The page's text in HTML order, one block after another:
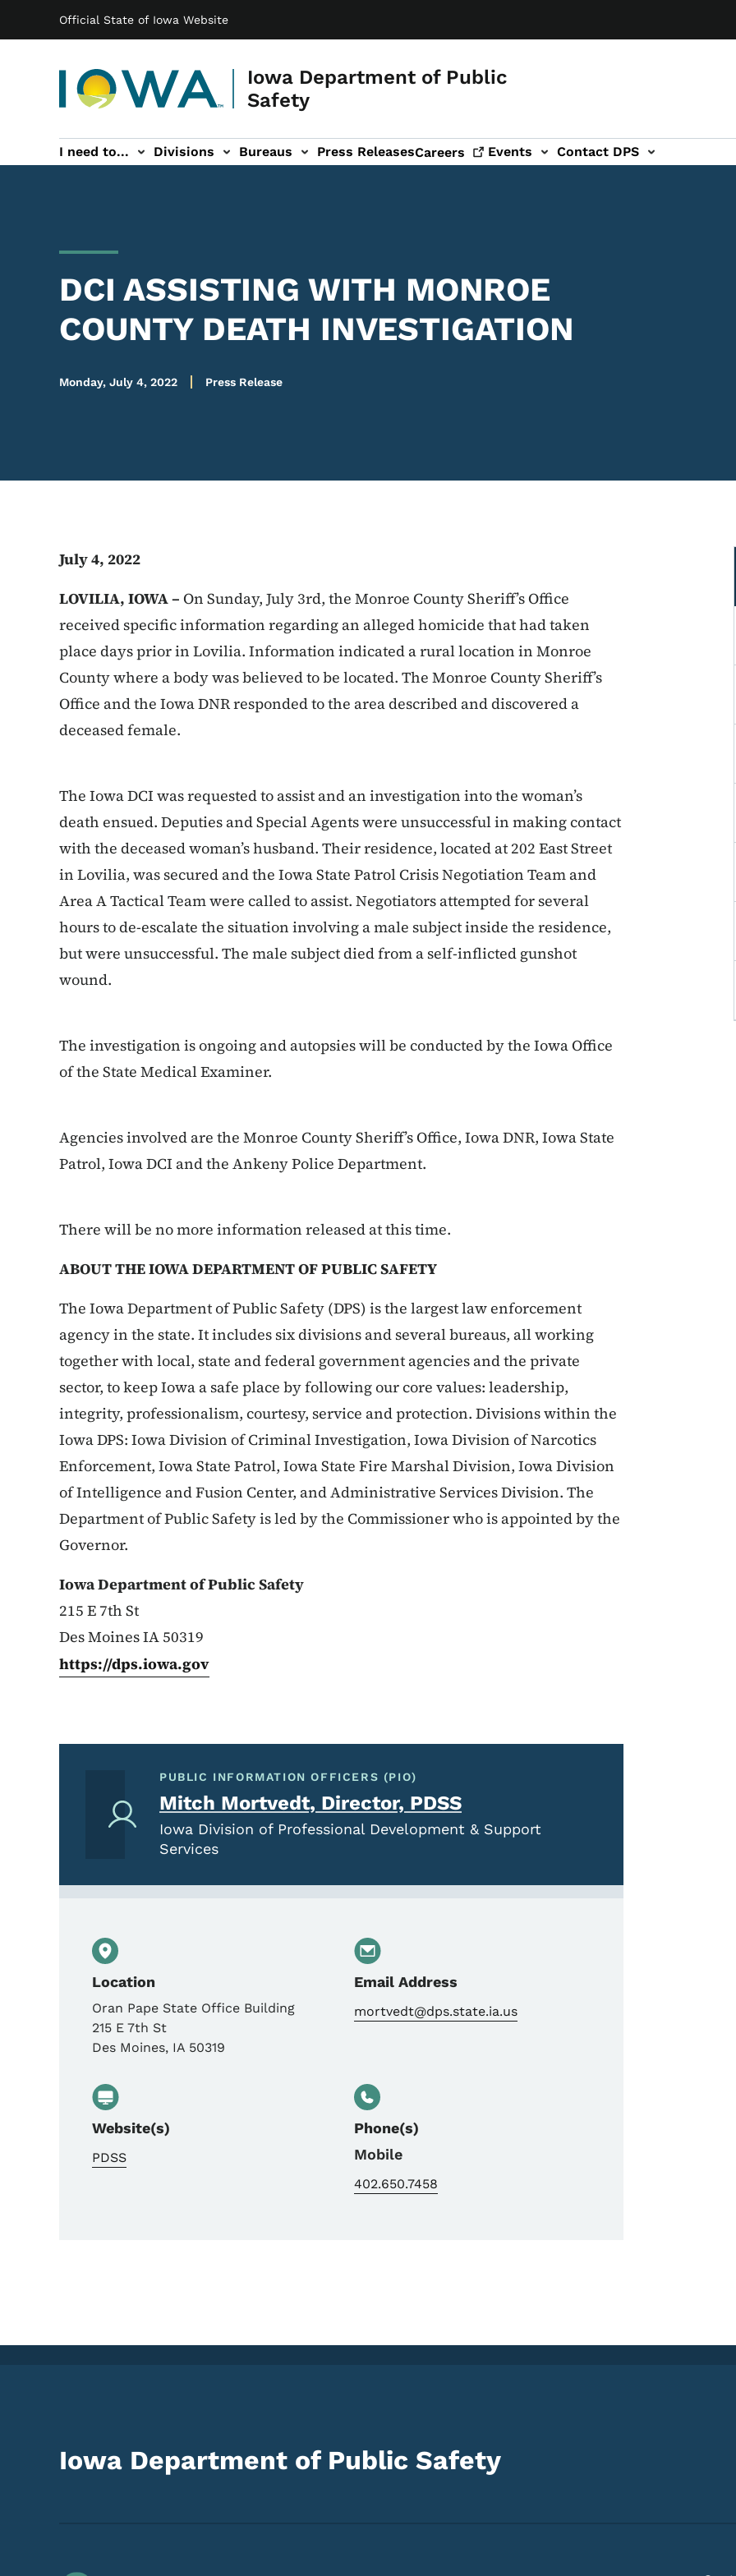
Official State of Iowa Website
Iowa Department of Public
Safety
Main navigation
I need to... Divisions Bureaus Press ReleasesCareers Events
Events sub-navigation Contact DPS
Contact DPS sub-navigation
DCI ASSISTING WITH MONROE
COUNTY DEATH INVESTIGATION
Monday, July 4, 2022 Press Release
July 4, 2022
LOVILIA, IOWA – On Sunday, July 3rd, the Monroe County Sheriff’s Office
received specific information regarding an alleged homicide that had taken
place days prior in Lovilia. Information indicated a rural location in Monroe
County where a body was believed to be located. The Monroe County Sheriff’s
Office and the Iowa DNR responded to the area described and discovered a
deceased female.
The Iowa DCI was requested to assist and an investigation into the woman’s
death ensued. Deputies and Special Agents were unsuccessful in making contact
with the deceased woman’s husband. Their residence, located at 202 East Street
in Lovilia, was secured and the Iowa State Patrol Crisis Negotiation Team and
Area A Tactical Team were called to assist. Negotiators attempted for several
hours to de-escalate the situation involving a male subject inside the residence,
but were unsuccessful. The male subject died from a self-inflicted gunshot
wound.
The investigation is ongoing and autopsies will be conducted by the Iowa Office
of the State Medical Examiner.
Agencies involved are the Monroe County Sheriff’s Office, Iowa DNR, Iowa State
Patrol, Iowa DCI and the Ankeny Police Department.
There will be no more information released at this time.
ABOUT THE IOWA DEPARTMENT OF PUBLIC SAFETY
The Iowa Department of Public Safety (DPS) is the largest law enforcement
agency in the state. It includes six divisions and several bureaus, all working
together with local, state and federal government agencies and the private
sector, to keep Iowa a safe place by following our core values: leadership,
integrity, professionalism, courtesy, service and protection. Divisions within the
Iowa DPS: Iowa Division of Criminal Investigation, Iowa Division of Narcotics
Enforcement, Iowa State Patrol, Iowa State Fire Marshal Division, Iowa Division
of Intelligence and Fusion Center, and Administrative Services Division. The
Department of Public Safety is led by the Commissioner who is appointed by the
Governor.
Iowa Department of Public Safety
215 E 7th St
Des Moines IA 50319
https://dps.iowa.gov
PUBLIC INFORMATION OFFICERS (PIO)
Mitch Mortvedt, Director, PDSS
Iowa Division of Professional Development & Support
Services
Location
Oran Pape State Office Building
215 E 7th St
Des Moines, IA 50319
Email Address
mortvedt@dps.state.ia.us
Website(s)
PDSS
Phone(s)
Mobile
402.650.7458
Iowa Department of Public Safety